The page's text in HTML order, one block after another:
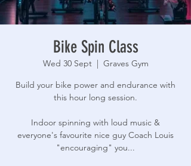
Bike Spin Class
Wed 30 Sept
  |
Graves Gym
Build your bike power and endurance with
this hour long session.
Indoor spinning with loud music &
everyone's favourite nice guy Coach Louis
"encouraging" you...